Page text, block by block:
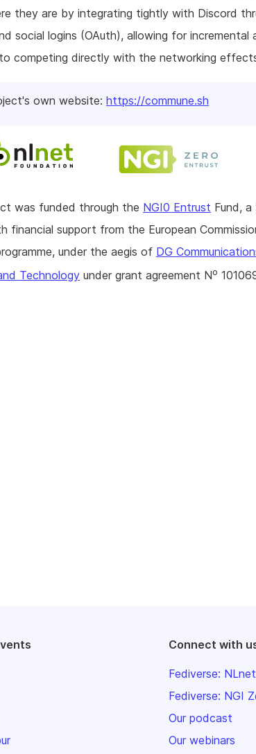
they are by integrating tightly with Discord
social logins (OAuth), allowing for incremental
competing directly with the networking
own website: https://commune.sh
was funded through the NGI0 Entrust Fund,
financial support from the European
under the aegis of DG
Technology under grant agreement No
Connect with
Fediverse: NLnet
Fediverse: NGI
Our podcast
Our webinars